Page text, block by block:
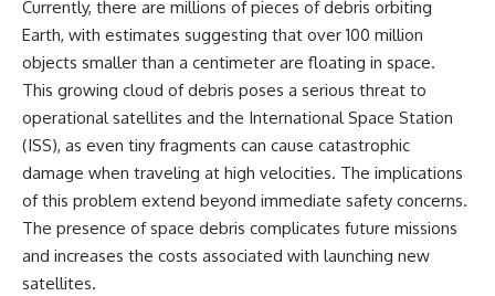
0:00 How Does a Microwave
Work?
2:15 How Microwave Radiation
Actually Works
5:05 How a Microwave Faraday
Cage Keeps Radiation Inside
8:40 Standing Waves: Why
Microwaves Have Hot and Cold
Spots
11:20 Why Does a Microwave
Turntable Spin?
14:10 Why Does Metal Spark in a
Microwave?
17:45 Why Grapes Create
14:15 The Difference Between
the Color Wheel and the Visible
Spectrum
17:45 Metamers: How Different
Light Looks Like the Same Color
21:10 Color Constancy: How Your
Brain Keeps Colors Stable
24:00 Why Magenta Is Real (But
Has No Wavelength)
25:13 What Magenta Reveals
About Human Perception
---
Currently, there are millions of pieces of debris orbiting
Earth, with estimates suggesting that over 100 million
objects smaller than a centimeter are floating in space.
This growing cloud of debris poses a serious threat to
operational satellites and the International Space Station
(ISS), as even tiny fragments can cause catastrophic
damage when traveling at high velocities. The implications
of this problem extend beyond immediate safety concerns.
The presence of space debris complicates future missions
and increases the costs associated with launching new
satellites.